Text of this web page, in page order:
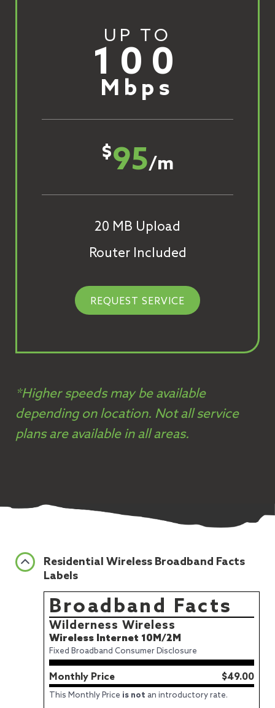
UP TO
100
Mbps
$95/m
20 MB Upload
Router Included
REQUEST SERVICE
*Higher speeds may be available
depending on location. Not all service
plans are available in all areas.
Residential Wireless Broadband Facts
Labels
Broadband Facts
Wilderness Wireless
Wireless Internet 10M/2M
Fixed Broadband Consumer Disclosure
Monthly Price $49.00
This Monthly Price is not an introductory rate.